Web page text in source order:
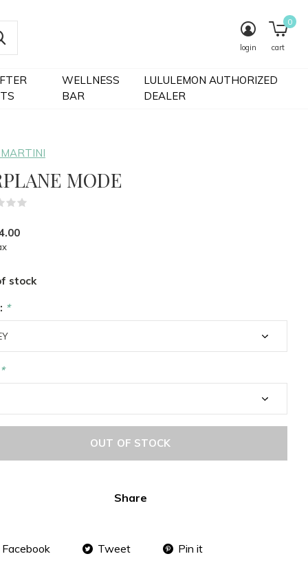
WELLNESS
BAR
LULULEMON AUTHORIZED
DEALER
login cart
0
MODE
stock
*
*
OUT OF STOCK
Share
Facebook Tweet
Pin it